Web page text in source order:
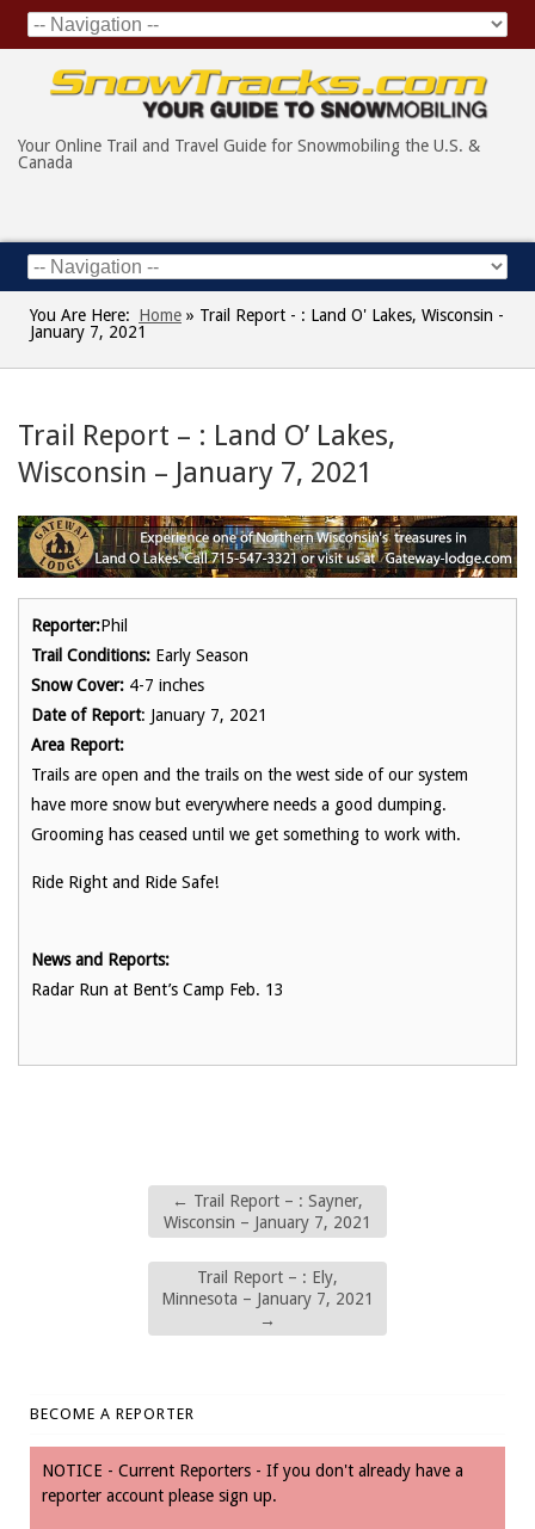
Your Online Trail and Travel Guide for Snowmobiling the U.S. &
Canada
You Are Here: Home » Trail Report - : Land O' Lakes, Wisconsin -
January 7, 2021
Trail Report – : Land O’ Lakes,
Wisconsin – January 7, 2021
Reporter:Phil
Trail Conditions: Early Season
Snow Cover: 4-7 inches
Date of Report: January 7, 2021
Area Report:
Trails are open and the trails on the west side of our system
have more snow but everywhere needs a good dumping.
Grooming has ceased until we get something to work with.
Ride Right and Ride Safe!
News and Reports:
Radar Run at Bent’s Camp Feb. 13
← Trail Report – : Sayner,
Wisconsin – January 7, 2021
Trail Report – : Ely,
Minnesota – January 7, 2021
→
BECOME A REPORTER
NOTICE - Current Reporters - If you don't already have a
reporter account please sign up.